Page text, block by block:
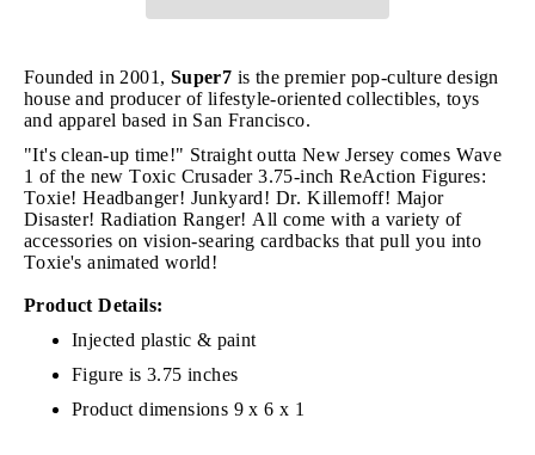
Founded in 2001, Super7 is the premier pop-culture design
house and producer of lifestyle-oriented collectibles, toys
and apparel based in San Francisco.
"It's clean-up time!" Straight outta New Jersey comes Wave
1 of the new Toxic Crusader 3.75-inch ReAction Figures:
Toxie! Headbanger! Junkyard! Dr. Killemoff! Major
Disaster! Radiation Ranger! All come with a variety of
accessories on vision-searing cardbacks that pull you into
Toxie's animated world!
Product Details:
Injected plastic & paint
Figure is 3.75 inches
Product dimensions 9 x 6 x 1